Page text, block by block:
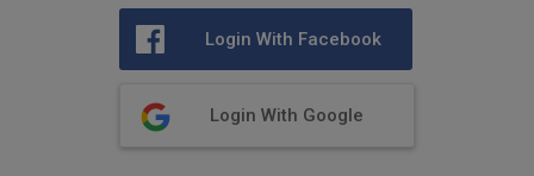
Login With Facebook
Login With Google